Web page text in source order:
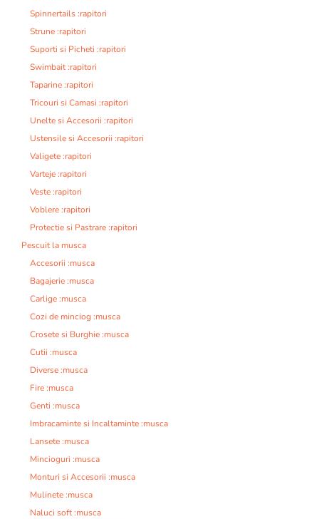
Spinnertails :rapitori
Strune :rapitori
Suporti si Picheti :rapitori
Swimbait :rapitori
Taparine :rapitori
Tricouri si Camasi :rapitori
Unelte si Accesorii :rapitori
Ustensile si Accesorii :rapitori
Valigete :rapitori
Varteje :rapitori
Veste :rapitori
Voblere :rapitori
Protectie si Pastrare :rapitori
Pescuit la musca
Accesorii :musca
Bagajerie :musca
Carlige :musca
Cozi de minciog :musca
Crosete si Burghie :musca
Cutii :musca
Diverse :musca
Fire :musca
Genti :musca
Imbracaminte si Incaltaminte :musca
Lansete :musca
Mincioguri :musca
Monturi si Accesorii :musca
Mulinete :musca
Naluci soft :musca